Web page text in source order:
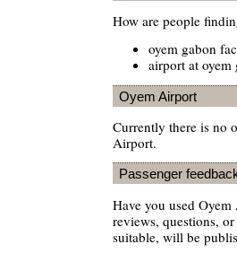
How are people
oyem gabon
airport at oyem
Oyem Airport
Currently there is no
Airport.
Passenger
Have you used
reviews, questions,
suitable, will be